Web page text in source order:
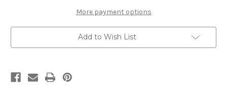
#600
(50ml)
#600
(50ml)
More payment options
Add to Wish List